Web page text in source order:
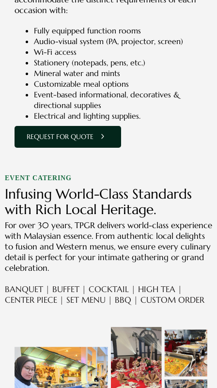
occasion with:
Fully equipped function rooms
Audio-visual system (PA, projector, screen)
Wi-Fi access
Stationery (notepads, pens, etc.)
Mineral water and mints
Customizable meal options
Event-based informational, decoratives &
directional supplies
Electrical and lighting supplies.
REQUEST FOR QUOTE
EVENT CATERING
Infusing World-Class Standards
with Rich Local Heritage.
For over 30 years, TPGR delivers world-class experience
with Malaysian essence. From authentic local delights
to fusion and Western menus, we ensure every culinary
detail is perfect for your intimate gathering or grand
celebration.
BANQUET | BUFFET | COCKTAIL | HIGH TEA |
CENTER PIECE | SET MENU | BBQ | CUSTOM ORDER